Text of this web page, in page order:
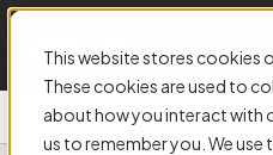
This website stores cookies
These cookies are used to
about how you interact with
us to remember you. We use